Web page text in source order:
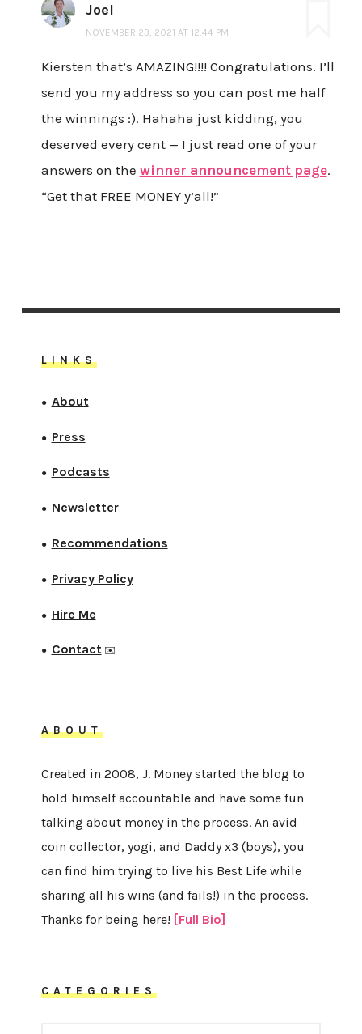
Joel
NOVEMBER 23, 2021 AT 12:44 PM
Kiersten that’s AMAZING!!!! Congratulations. I’ll
send you my address so you can post me half
the winnings :). Hahaha just kidding, you
deserved every cent — I just read one of your
answers on the winner announcement page.
“Get that FREE MONEY y’all!”
LINKS
● About
● Press
● Podcasts
● Newsletter
● Recommendations
● Privacy Policy
● Hire Me
● Contact✉️
ABOUT
Created in 2008, J. Money started the blog to
hold himself accountable and have some fun
talking about money in the process. An avid
coin collector, yogi, and Daddy x3 (boys), you
can find him trying to live his Best Life while
sharing all his wins (and fails!) in the process.
Thanks for being here! [Full Bio]
CATEGORIES